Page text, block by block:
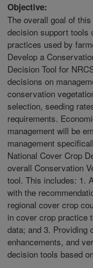
Objective:
The overall goal of
decision support tools
practices used by
Develop a
Decision Tool for
decisions on
conservation
selection, seeding
requirements.
management will be
management
National Cover Crop
overall Conservation
tool. This includes: 1.
with the
regional cover crop
in cover crop practice
data; and 3. Providing
enhancements, and
decision tools based